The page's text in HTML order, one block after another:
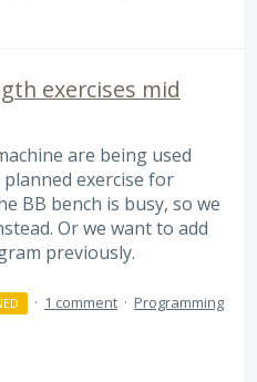
exercises mid
are being used
exercise for
BB bench is busy, so we
Or we want to add
previously.
· 1 comment · Programming